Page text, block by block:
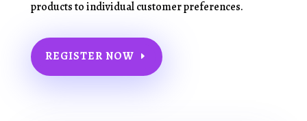
products to individual customer preferences.
REGISTER NOW